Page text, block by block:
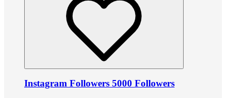
Instagram Followers 5000 Followers